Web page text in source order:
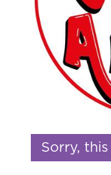
Sorry,